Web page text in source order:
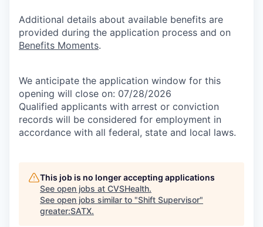
Additional details about available benefits are
provided during the application process and on
Benefits Moments.
We anticipate the application window for this
opening will close on: 07/28/2026
Qualified applicants with arrest or conviction
records will be considered for employment in
accordance with all federal, state and local laws.
This job is no longer accepting applications
See open jobs at CVSHealth.
See open jobs similar to "Shift Supervisor"
greater:SATX.